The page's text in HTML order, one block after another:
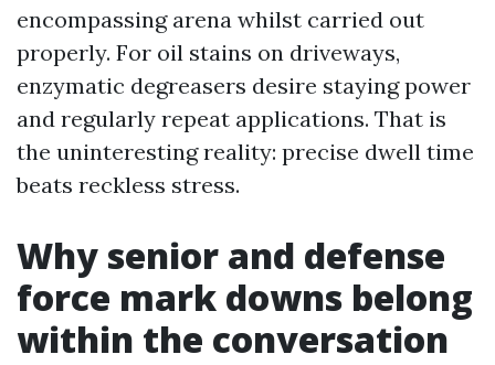
encompassing arena whilst carried out
properly. For oil stains on driveways,
enzymatic degreasers desire staying power
and regularly repeat applications. That is
the uninteresting reality: precise dwell time
beats reckless stress.
Why senior and defense
force mark downs belong
within the conversation